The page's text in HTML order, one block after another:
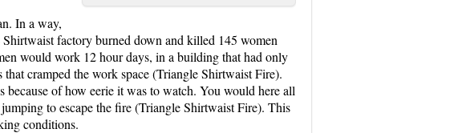
In a way,
factory burned down and killed 145 women
would work 12 hour days, in a building that had only
cramped the work space (Triangle Shirtwaist Fire).
of how eerie it was to watch. You would here all
to escape the fire (Triangle Shirtwaist Fire). This
conditions.